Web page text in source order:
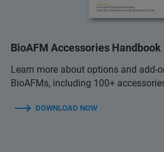
BioAFM Accessories Handbook
Learn more about options and add-
BioAFMs, including 100+
DOWNLOAD NOW